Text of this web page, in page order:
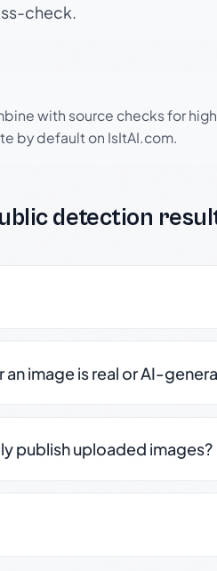
check.
with source checks for
by default on IsItAI.com.
detection
image is real or AI-
publish uploaded images?